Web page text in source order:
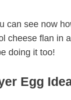
can see now
cheese flan in
doing it too!
Egg